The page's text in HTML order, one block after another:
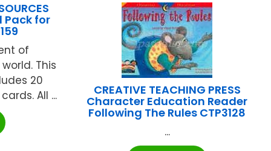
Pack for
of
This
20
All ...
CREATIVE TEACHING PRESS
Character Education Reader
Following The Rules CTP3128
...